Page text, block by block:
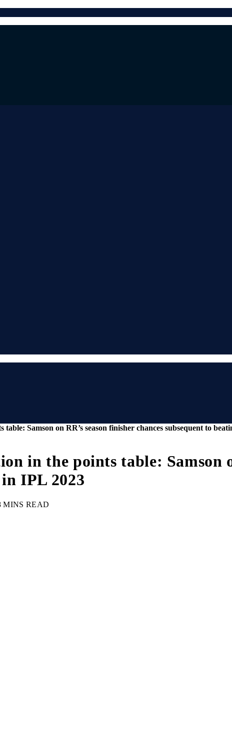
Samson on RR’s season finisher chances subsequent to
in the points table: Samson
IPL 2023
MINS READ